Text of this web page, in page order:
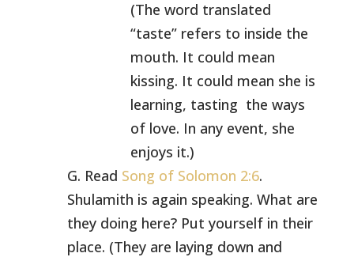
(The word translated
“taste” refers to inside the
mouth. It could mean
kissing. It could mean she is
learning, tasting the ways
of love. In any event, she
enjoys it.)
G. Read Song of Solomon 2:6.
Shulamith is again speaking. What are
they doing here? Put yourself in their
place. (They are laying down and